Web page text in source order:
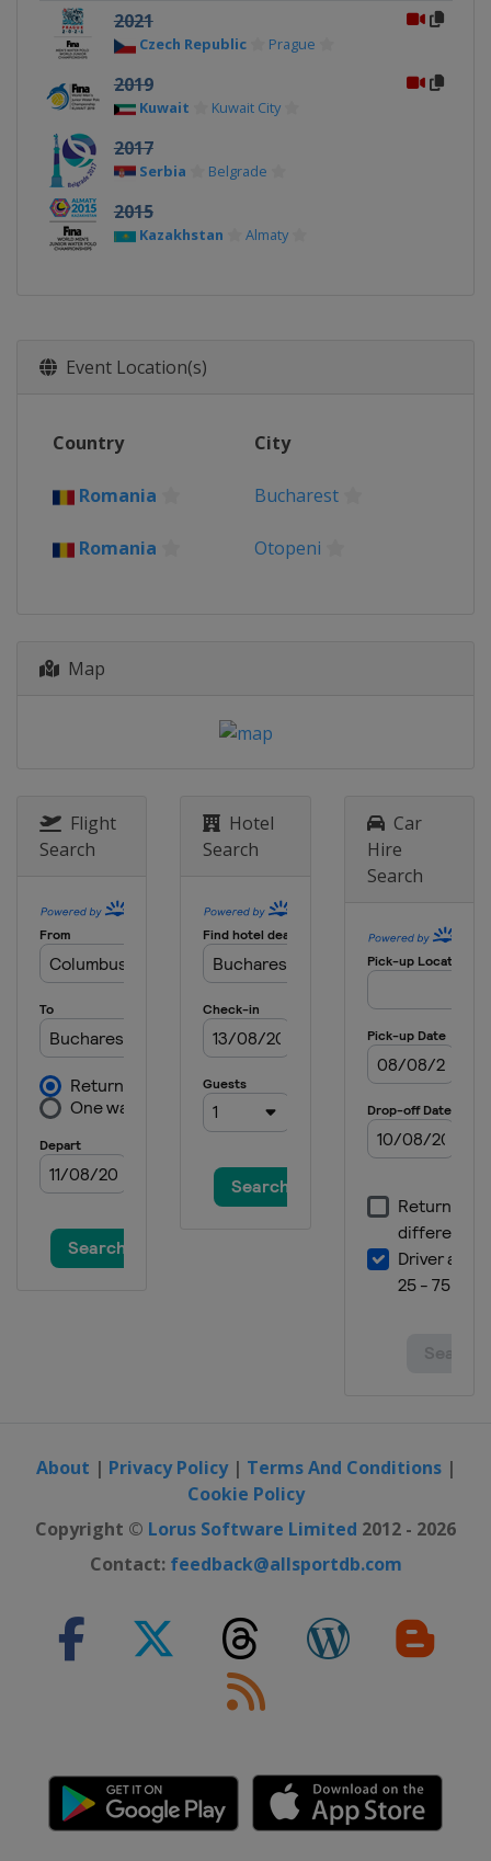
2021
Czech Republic Prague
2019
Kuwait Kuwait City
2017
Serbia Belgrade
2015
Kazakhstan Almaty
Event Location(s)
Country City
Romania Bucharest
Romania Otopeni
Map
Flight
Search
Hotel
Search
Car
Hire
Search
About | Privacy Policy| Terms And Conditions|
Cookie Policy
Copyright © Lorus Software Limited 2012 - 2026
Contact: feedback@allsportdb.com